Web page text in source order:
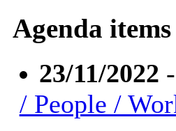
Agenda items
23/11/2022
/ People /